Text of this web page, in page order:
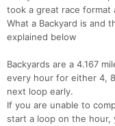
took a great race format
What a Backyard is and
explained below
Backyards are a 4.167
every hour for either 4,
next loop early.
If you are unable to
start a loop on the hour,